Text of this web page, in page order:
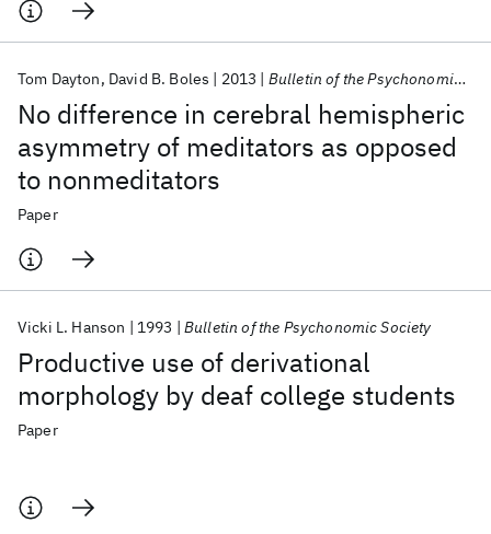
No difference in cerebral hemispheric
asymmetry of meditators as opposed
to nonmeditators
Tom Dayton David B. Boles 2013 Bulletin of the Psychonomic Society
Paper
Productive use of derivational
morphology by deaf college students
Vicki L. Hanson 1993 Bulletin of the Psychonomic Society
Paper